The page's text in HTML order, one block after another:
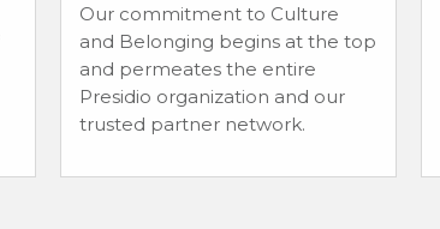
Our commitment to Culture
and Belonging begins at the top
and permeates the entire
Presidio organization and our
trusted partner network.